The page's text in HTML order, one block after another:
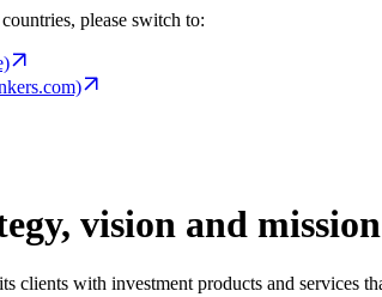
please switch to:
vision and mission
clients with investment products and services